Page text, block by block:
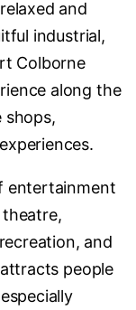
and
industrial,
Colborne
along the
shops,
entertainment
and
people